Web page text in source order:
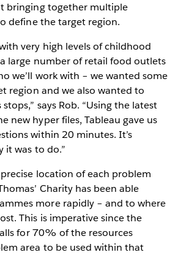
bringing together multiple
define the target region.
very high levels of childhood
large number of retail food outlets
we’ll work with – we wanted some
region and we also wanted to
says Rob. “Using the latest
new hyper files, Tableau gave us
within 20 minutes. It’s
it was to do.”
location of each problem
Charity has been able
more rapidly – and to where
This is imperative since the
for 70% of the resources
area to be used within that